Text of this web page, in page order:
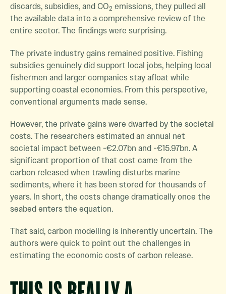
discards, subsidies, and CO2 emissions, they pulled all
the available data into a comprehensive review of the
entire sector. The findings were surprising.
The private industry gains remained positive. Fishing
subsidies genuinely did support local jobs, helping local
fishermen and larger companies stay afloat while
supporting coastal economies. From this perspective,
conventional arguments made sense.
However, the private gains were dwarfed by the societal
costs. The researchers estimated an annual net
societal impact between -€2.07bn and -€15.97bn. A
significant proportion of that cost came from the
carbon released when trawling disturbs marine
sediments, where it has been stored for thousands of
years. In short, the costs change dramatically once the
seabed enters the equation.
That said, carbon modelling is inherently uncertain. The
authors were quick to point out the challenges in
estimating the economic costs of carbon release.